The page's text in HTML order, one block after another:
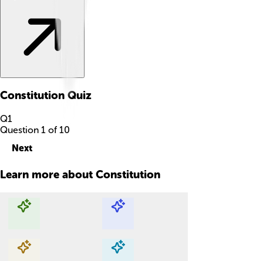
Constitution Quiz
Q1
Question 1 of 10
Next
Learn more about Constitution
Explore with ChatDino Explore with ChatDino